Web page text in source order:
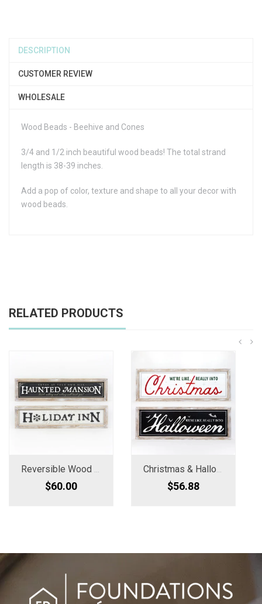
DESCRIPTION
CUSTOMER REVIEW
WHOLESALE
Wood Beads - Beehive and Cones
3/4 and 1/2 inch beautiful wood beads! The total strand
length is 38-39 inches.
Add a pop of color, texture and shape to all your decor with
wood beads.
RELATED PRODUCTS
$60.00 $56.88